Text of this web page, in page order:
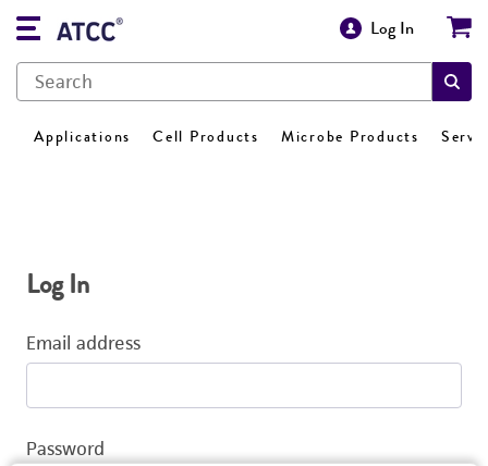
Log In
Applications Cell Products Microbe Products
Log In
Email address
Password